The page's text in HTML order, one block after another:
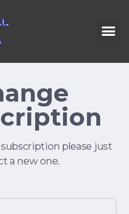
please just
a new one.